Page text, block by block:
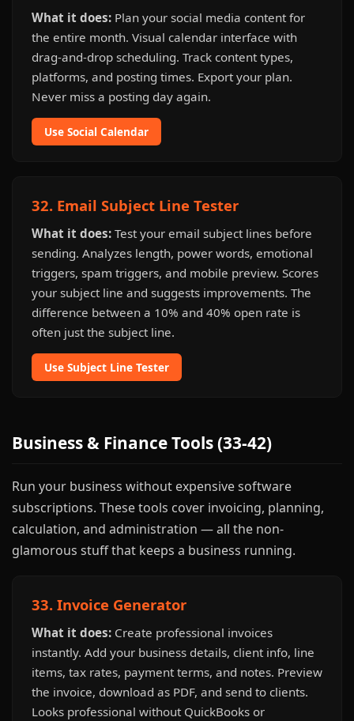
What it does: Plan your social media content for
the entire month. Visual calendar interface with
drag-and-drop scheduling. Track content types,
platforms, and posting times. Export your plan.
Never miss a posting day again.
Use Social Calendar
32. Email Subject Line Tester
What it does: Test your email subject lines before
sending. Analyzes length, power words, emotional
triggers, spam triggers, and mobile preview. Scores
your subject line and suggests improvements. The
difference between a 10% and 40% open rate is
often just the subject line.
Use Subject Line Tester
Business & Finance Tools (33-42)
Run your business without expensive software
subscriptions. These tools cover invoicing, planning,
calculation, and administration — all the non-
glamorous stuff that keeps a business running.
33. Invoice Generator
What it does: Create professional invoices
instantly. Add your business details, client info, line
items, tax rates, payment terms, and notes. Preview
the invoice, download as PDF, and send to clients.
Looks professional without QuickBooks or